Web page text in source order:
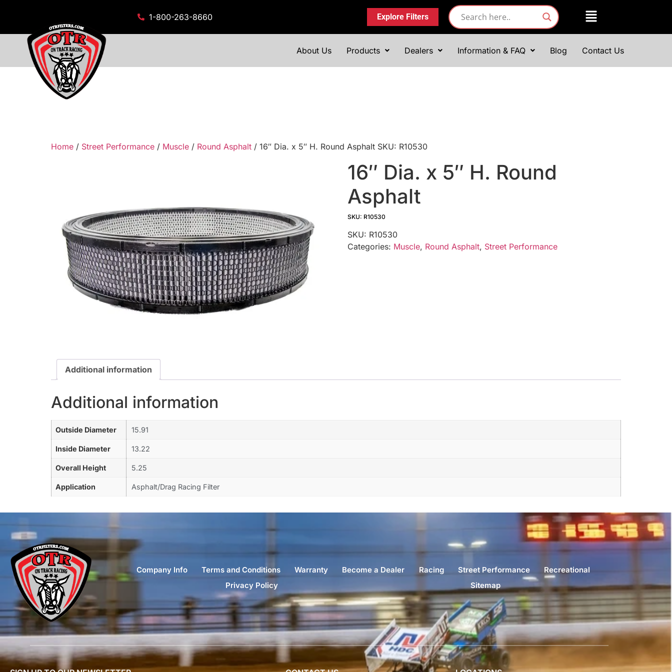
1-800-263-8660 Explore Filters
About Us Products Dealers Information & FAQ Blog Contact Us
Home / Street Performance / Muscle / Round Asphalt / 16″ Dia. x 5″ H. Round Asphalt SKU: R10530
16″ Dia. x 5″ H. Round
Asphalt
SKU: R10530
SKU: R10530
Categories: Muscle, Round Asphalt, Street Performance
Additional information
Additional information
Outside Diameter 15.91
Inside Diameter 13.22
Overall Height 5.25
Application Asphalt/Drag Racing Filter
Company Info Terms and Conditions Warranty Become a Dealer Racing Street Performance
Recreational
Privacy Policy
Sitemap